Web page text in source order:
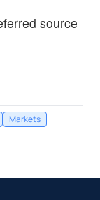
source
Markets